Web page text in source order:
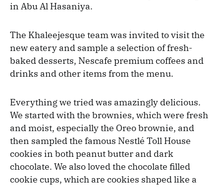
in Abu Al Hasaniya.
The Khaleejesque team was invited to visit the
new eatery and sample a selection of fresh-
baked desserts, Nescafe premium coffees and
drinks and other items from the menu.
Everything we tried was amazingly delicious.
We started with the brownies, which were fresh
and moist, especially the Oreo brownie, and
then sampled the famous Nestlé Toll House
cookies in both peanut butter and dark
chocolate. We also loved the chocolate filled
cookie cups, which are cookies shaped like a